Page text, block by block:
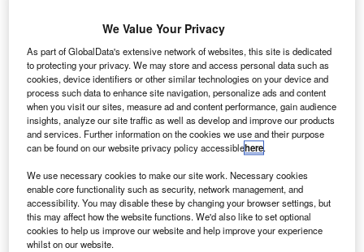
G uernsey Airport has awarded a £55m runway
contract to Lagan Construction as part of its
redevelopment project.
Lagan Construction was chosen in February 2011
through a tender process, beating three other companies.
Go deeper with GlobalData
Reports
Defense and Civil Spends on Aircrafts in the United
Arab Emirates: ...
We Value Your Privacy
As part of GlobalData's extensive network of websites, this site is dedicated
to protecting your privacy. We may store and access personal data such as
cookies, device identifiers or other similar technologies on your device and
process such data to enhance site navigation, personalize ads and content
when you visit our sites, measure ad and content performance, gain audience
insights, analyze our site traffic as well as develop and improve our products
and services. Further information on the cookies we use and their purpose
can be found on our website privacy policy accessiblehere.
We use necessary cookies to make our site work. Necessary cookies
enable core functionality such as security, network management, and
accessibility. You may disable these by changing your browser settings, but
this may affect how the website functions. We'd also like to set optional
cookies to help us improve our website and help improve your experience
whilst on our website.